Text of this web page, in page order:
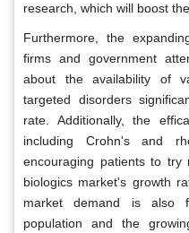
research, which will boost
Furthermore, the
firms and government
about the availability of
targeted disorders
rate. Additionally, the
including Crohn's and
encouraging patients to
biologics market's growth
market demand is also
population and the